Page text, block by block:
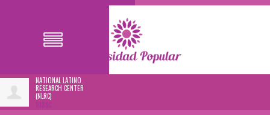
NATIONAL LATINO
RESEARCH CENTER
(NLRC)